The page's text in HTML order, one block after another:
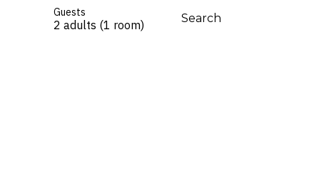
Guests
2 adults (1 room) Search